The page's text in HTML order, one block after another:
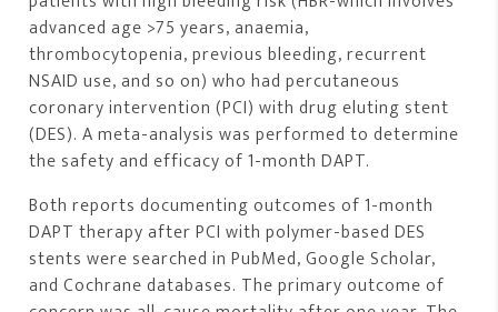
advanced age >75 years, anaemia,
thrombocytopenia, previous bleeding, recurrent
NSAID use, and so on) who had percutaneous
coronary intervention (PCI) with drug eluting stent
(DES). A meta-analysis was performed to determine
the safety and efficacy of 1-month DAPT.
Both reports documenting outcomes of 1-month
DAPT therapy after PCI with polymer-based DES
stents were searched in PubMed, Google Scholar,
and Cochrane databases. The primary outcome of